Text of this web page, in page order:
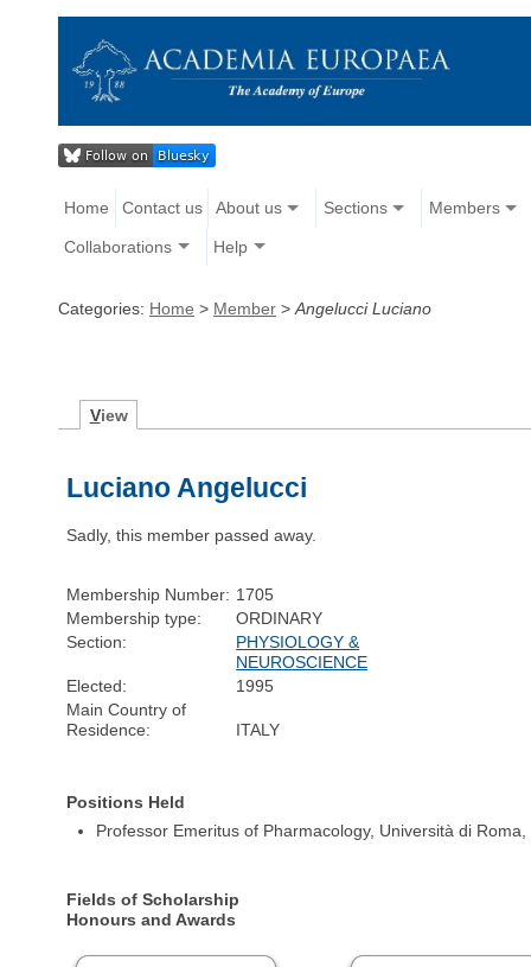
Home Contact us About us Sections Members
Collaborations Help
Categories: Home > Member > Angelucci Luciano
View
Luciano Angelucci
Sadly, this member passed away.
Membership Number: 1705
Membership type:
ORDINARY
Section:
PHYSIOLOGY &
NEUROSCIENCE
Elected:
1995
Main Country of
Residence:
ITALY
Positions Held
Professor Emeritus of Pharmacology, Università di
Fields of Scholarship
Honours and Awards